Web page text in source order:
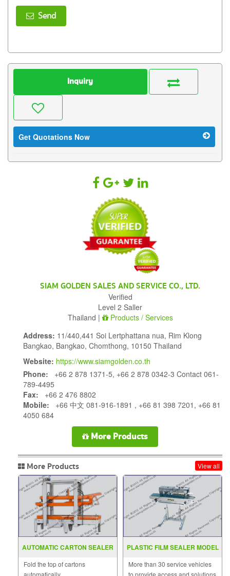
Send
Inquiry
Get Quotations Now
SIAM GOLDEN SALES AND SERVICE CO., LTD.
Verified
Level 2 Saller
Thailand |
Products / Services
Address: 11/440,441 Soi Lertphattana nua, Rim Klong
Bangkao, Bangkao, Chomthong, 10150 Thailand
Website: https://www.siamgolden.co.th
Phone: +66 2 878 1371-5, +66 2 878 0342-3 Contact 061-
789-4495
Fax: +66 2 476 8802
Mobile: +66 中文 081-916-1891 , +66 81 398 7201, +66 81
4050 684
More Products
More Products View all
AUTOMATIC CARTON SEALER
Fold the top of cartons
automatically
PLASTIC FILM SEALER MODEL
More than 30 service vehicles
to provide access and solutions